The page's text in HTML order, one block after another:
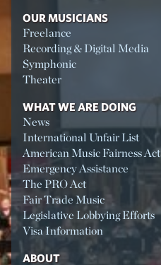
OUR MUSICIANS
Freelance
Recording & Digital Media
Symphonic
Theater
WHAT WE ARE DOING
News
International Unfair List
American Music Fairness Act
Emergency Assistance
The PRO Act
Fair Trade Music
Legislative Lobbying Efforts
Visa Information
ABOUT